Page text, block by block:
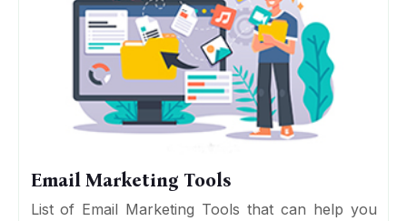
Email Marketing Tools
List of Email Marketing Tools that can help you